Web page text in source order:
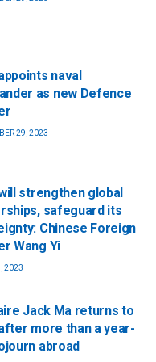
naval
as new Defence
29, 2023
strengthen global
safeguard its
Chinese Foreign
Wang Yi
2023
Jack Ma returns to
more than a year-
abroad